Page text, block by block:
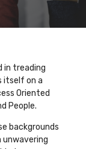
in treading
itself on a
Oriented
People.
backgrounds
unwavering